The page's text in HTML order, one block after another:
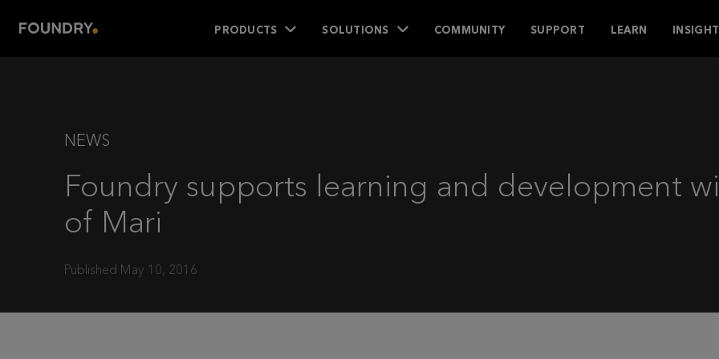
PRODUCTS SOLUTIONS COMMUNITY SUPPORT LEARN
NEWS
Foundry supports learning and development
of Mari
Published May 10, 2016